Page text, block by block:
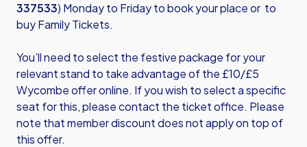
337533) Monday to Friday to book your place or to
buy Family Tickets.
You’ll need to select the festive package for your
relevant stand to take advantage of the £10/£5
Wycombe offer online. If you wish to select a specific
seat for this, please contact the ticket office. Please
note that member discount does not apply on top of
this offer.